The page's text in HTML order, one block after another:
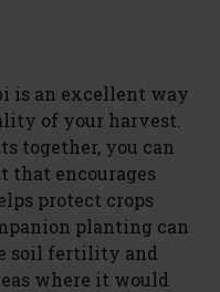
is an excellent way
of your harvest.
together, you can
that encourages
protect crops
planting can
soil fertility and
where it would